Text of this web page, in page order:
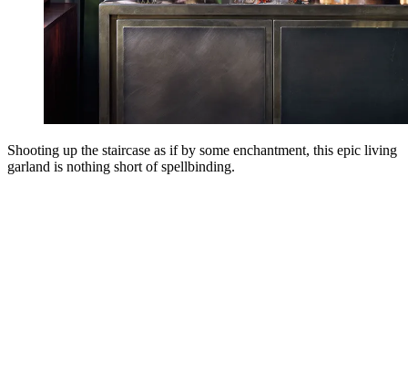
Shooting up the staircase as if by some enchantment, this epic living
garland is nothing short of spellbinding.